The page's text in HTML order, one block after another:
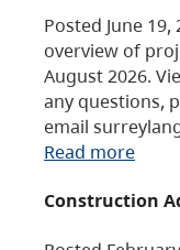
Posted June
overview of
August 2026.
any questions,
email
Read more
Construction